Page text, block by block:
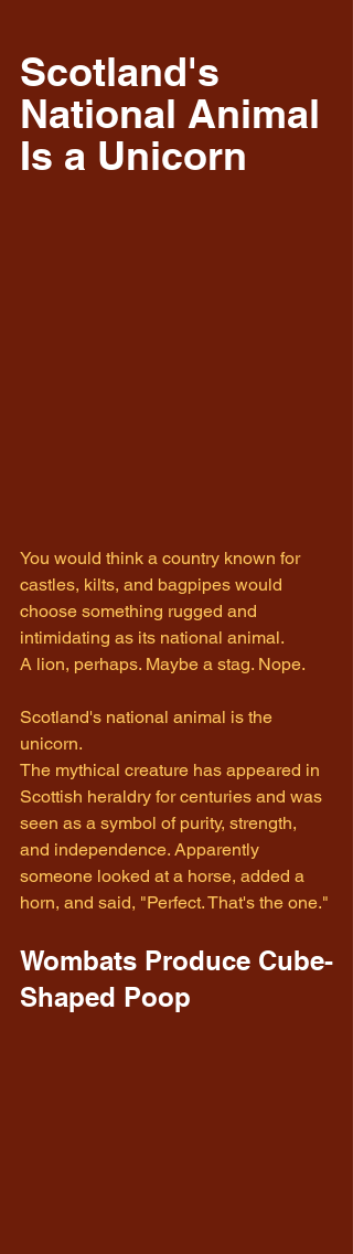
Scotland's
National Animal
Is a Unicorn
You would think a country known for
castles, kilts, and bagpipes would
choose something rugged and
intimidating as its national animal.
A lion, perhaps. Maybe a stag. Nope.
Scotland's national animal is the
unicorn.
The mythical creature has appeared in
Scottish heraldry for centuries and was
seen as a symbol of purity, strength,
and independence. Apparently
someone looked at a horse, added a
horn, and said, "Perfect. That's the one."
Wombats Produce Cube-
Shaped Poop